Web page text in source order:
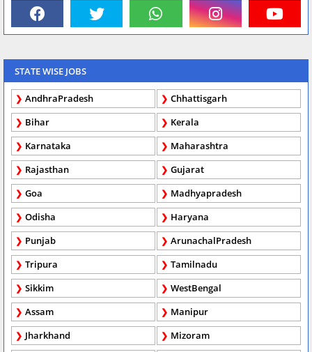
STATE WISE JOBS
AndhraPradesh
Chhattisgarh
Bihar
Kerala
Karnataka
Maharashtra
Rajasthan
Gujarat
Goa
Madhyapradesh
Odisha
Haryana
Punjab
ArunachalPradesh
Tripura
Tamilnadu
Sikkim
WestBengal
Assam
Manipur
Jharkhand
Mizoram